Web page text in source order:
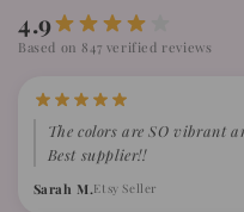
4.9
Based on 847 verified reviews
The colors are SO vibrant
Best supplier!!
Sarah M.Etsy Seller